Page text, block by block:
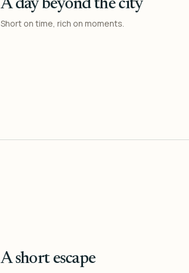
A day beyond the city
Short on time, rich on moments.
A short escape